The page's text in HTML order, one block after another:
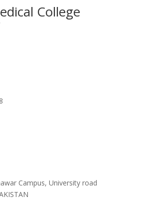
College
Campus, University road